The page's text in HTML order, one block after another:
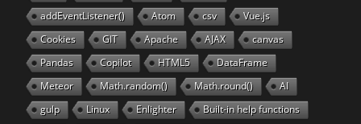
addEventListener()
Atom csv
Vue.js
Cookies
GIT Apache AJAX
canvas
Pandas
Copilot HTML5
DataFrame
Meteor
Math.random() Math.round()
AI
gulp
Linux Enlighter
Built-in help functions